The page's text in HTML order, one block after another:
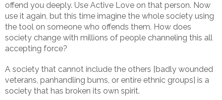
offend you deeply. Use Active Love on that person. Now
use it again, but this time imagine the whole society using
the tool on someone who offends them. How does
society change with millions of people channeling this all
accepting force?
A society that cannot include the others [badly wounded
veterans, panhandling bums, or entire ethnic groups] is a
society that has broken its own spirit.